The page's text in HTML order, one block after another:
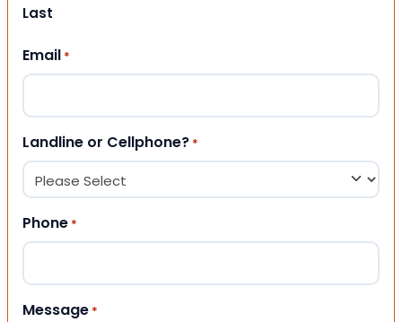
Last
Email *
Landline or Cellphone? *
Phone *
Message *